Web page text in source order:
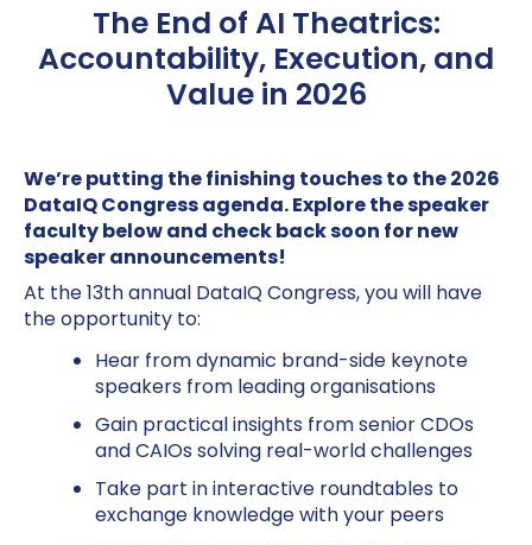
The End of AI Theatrics:
Accountability, Execution, and
Value in 2026
We’re putting the finishing touches to the 2026
DataIQ Congress agenda. Explore the speaker
faculty below and check back soon for new
speaker announcements!
At the 13th annual DataIQ Congress, you will have
the opportunity to:
Hear from dynamic brand-side keynote
speakers from leading organisations
Gain practical insights from senior CDOs
and CAIOs solving real-world challenges
Take part in interactive roundtables to
exchange knowledge with your peers